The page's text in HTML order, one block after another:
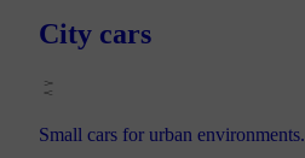
City cars
Small cars for urban environments.